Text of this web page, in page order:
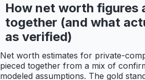
How net worth figures
together (and what
as verified)
Net worth estimates for private-
pieced together from a mix of
modeled assumptions. The gold